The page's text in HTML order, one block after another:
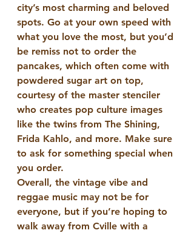
city’s most charming and beloved
spots. Go at your own speed with
what you love the most, but you’d
be remiss not to order the
pancakes, which often come with
powdered sugar art on top,
courtesy of the master stenciler
who creates pop culture images
like the twins from The Shining,
Frida Kahlo, and more. Make sure
to ask for something special when
you order.
Overall, the vintage vibe and
reggae music may not be for
everyone, but if you’re hoping to
walk away from Cville with a